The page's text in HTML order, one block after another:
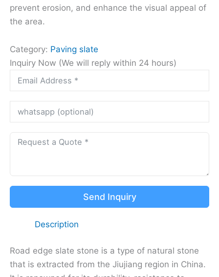
prevent erosion, and enhance the visual appeal of
the area.
Category: Paving slate
Inquiry Now (We will reply within 24 hours)
Send Inquiry
Description
Road edge slate stone is a type of natural stone
that is extracted from the Jiujiang region in China.